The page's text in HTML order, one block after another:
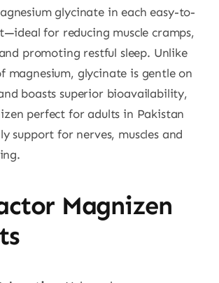
glycinate in each easy-to-
for reducing muscle cramps,
promoting restful sleep. Unlike
magnesium, glycinate is gentle on
boasts superior bioavailability,
perfect for adults in Pakistan
support for nerves, muscles and
Magnizen